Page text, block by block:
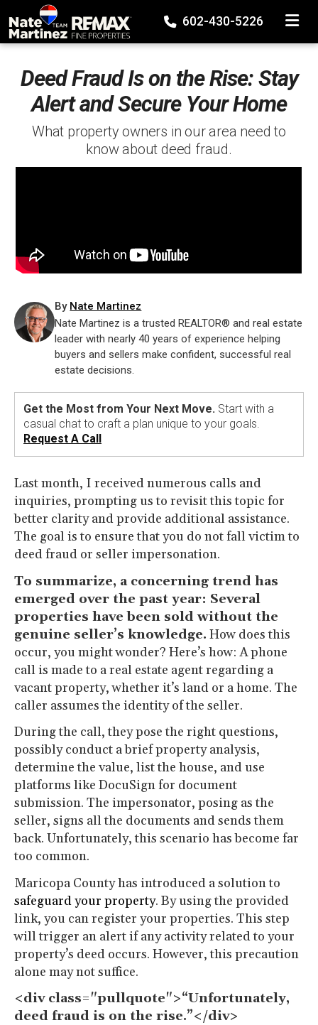
602-430-5226
Deed Fraud Is on the Rise: Stay
Alert and Secure Your Home
What property owners in our area need to
know about deed fraud.
By Nate Martinez
Nate Martinez is a trusted REALTOR® and real estate
leader with nearly 40 years of experience helping
buyers and sellers make confident, successful real
estate decisions.
Get the Most from Your Next Move. Start with a
casual chat to craft a plan unique to your goals.
Request A Call
Last month, I received numerous calls and
inquiries, prompting us to revisit this topic for
better clarity and provide additional assistance.
The goal is to ensure that you do not fall victim to
deed fraud or seller impersonation.
To summarize, a concerning trend has
emerged over the past year: Several
properties have been sold without the
genuine seller’s knowledge. How does this
occur, you might wonder? Here’s how: A phone
call is made to a real estate agent regarding a
vacant property, whether it’s land or a home. The
caller assumes the identity of the seller.
During the call, they pose the right questions,
possibly conduct a brief property analysis,
determine the value, list the house, and use
platforms like DocuSign for document
submission. The impersonator, posing as the
seller, signs all the documents and sends them
back. Unfortunately, this scenario has become far
too common.
Maricopa County has introduced a solution to
safeguard your property. By using the provided
link, you can register your properties. This step
will trigger an alert if any activity related to your
property’s deed occurs. However, this precaution
alone may not suffice.
<div class="pullquote">“Unfortunately,
deed fraud is on the rise.”</div>